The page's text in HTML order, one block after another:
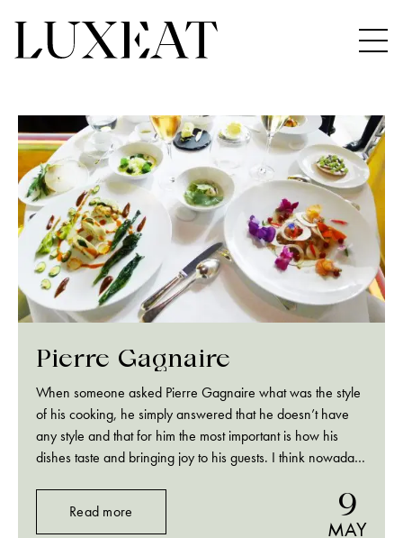
Pierre Gagnaire
When someone asked Pierre Gagnaire what was the style
of his cooking, he simply answered that he doesn’t have
any style and that for him the most important is how his
dishes taste and bringing joy to his guests. I think nowadays
Read more 9
MAY